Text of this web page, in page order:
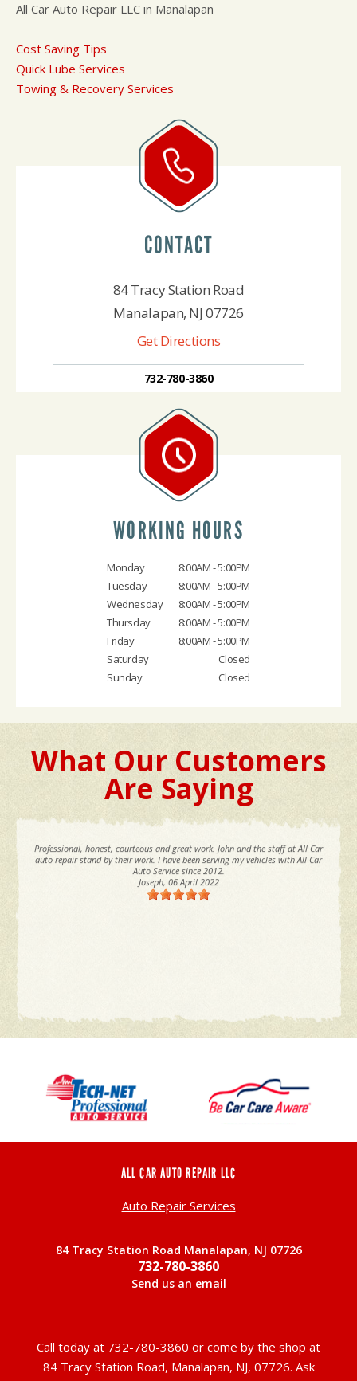
All Car Auto Repair LLC in Manalapan
Cost Saving Tips
Quick Lube Services
Towing & Recovery Services
CONTACT
84 Tracy Station Road
Manalapan, NJ 07726
Get Directions
732-780-3860
WORKING HOURS
Monday
8:00AM - 5:00PM
Tuesday
8:00AM - 5:00PM
Wednesday
8:00AM - 5:00PM
Thursday
8:00AM - 5:00PM
Friday
8:00AM - 5:00PM
Saturday
Closed
Sunday
Closed
What Our Customers
Are Saying
Professional, honest, courteous and great work. John and the staff at All Car
auto repair stand by their work. I have been serving my vehicles with All Car
Auto Service since 2012.
Joseph, 06 April 2022
ALL CAR AUTO REPAIR LLC
Auto Repair Services
84 Tracy Station Road Manalapan, NJ 07726
732-780-3860
Send us an email
Call today at 732-780-3860 or come by the shop at
84 Tracy Station Road, Manalapan, NJ, 07726. Ask